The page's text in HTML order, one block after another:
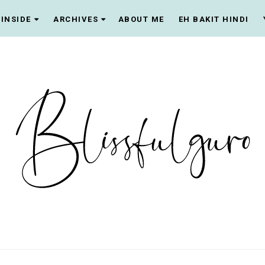
INSIDE ARCHIVES ABOUT ME EH BAKIT HINDI